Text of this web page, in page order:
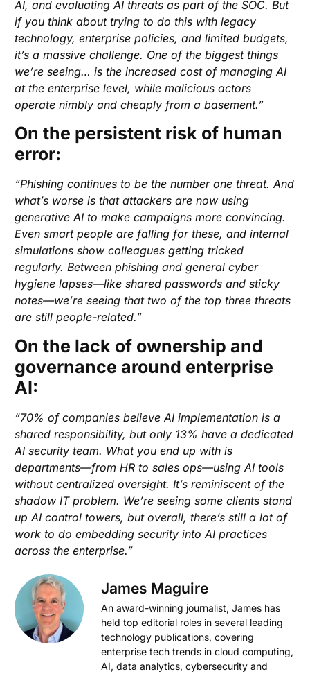
AI, and evaluating AI threats as part of the SOC. But
if you think about trying to do this with legacy
technology, enterprise policies, and limited budgets,
it’s a massive challenge. One of the biggest things
we’re seeing… is the increased cost of managing AI
at the enterprise level, while malicious actors
operate nimbly and cheaply from a basement.”
On the persistent risk of human
error:
“Phishing continues to be the number one threat. And
what’s worse is that attackers are now using
generative AI to make campaigns more convincing.
Even smart people are falling for these, and internal
simulations show colleagues getting tricked
regularly. Between phishing and general cyber
hygiene lapses—like shared passwords and sticky
notes—we’re seeing that two of the top three threats
are still people-related.”
On the lack of ownership and
governance around enterprise
AI:
“70% of companies believe AI implementation is a
shared responsibility, but only 13% have a dedicated
AI security team. What you end up with is
departments—from HR to sales ops—using AI tools
without centralized oversight. It’s reminiscent of the
shadow IT problem. We’re seeing some clients stand
up AI control towers, but overall, there’s still a lot of
work to do embedding security into AI practices
across the enterprise.”
James Maguire
An award-winning journalist, James has
held top editorial roles in several leading
technology publications, covering
enterprise tech trends in cloud computing,
AI, data analytics, cybersecurity and